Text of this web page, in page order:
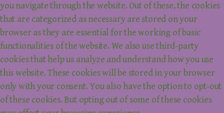
you navigate through the website. Out of these, the cookies
that are categorized as necessary are stored on your
browser as they are essential for the working of basic
functionalities of the website. We also use third-party
cookies that help us analyze and understand how you use
this website. These cookies will be stored in your browser
only with your consent. You also have the option to opt-out
of these cookies. But opting out of some of these cookies